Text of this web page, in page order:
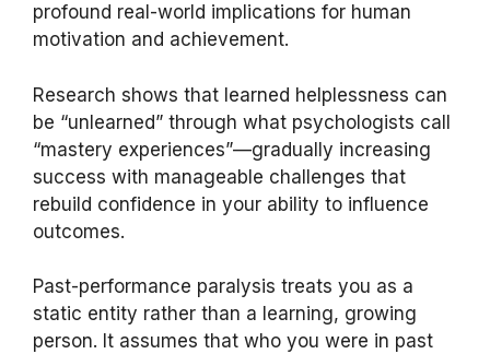
profound real-world implications for human
motivation and achievement.
Research shows that learned helplessness can
be “unlearned” through what psychologists call
“mastery experiences”—gradually increasing
success with manageable challenges that
rebuild confidence in your ability to influence
outcomes.
Past-performance paralysis treats you as a
static entity rather than a learning, growing
person. It assumes that who you were in past